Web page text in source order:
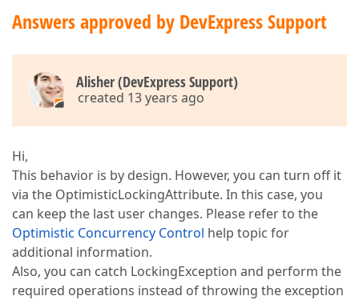
Answers approved by DevExpress Support
Alisher (DevExpress Support)
created 13 years ago
Hi,
This behavior is by design. However, you can turn off it
via the OptimisticLockingAttribute. In this case, you
can keep the last user changes. Please refer to the
Optimistic Concurrency Control help topic for
additional information.
Also, you can catch LockingException and perform the
required operations instead of throwing the exception